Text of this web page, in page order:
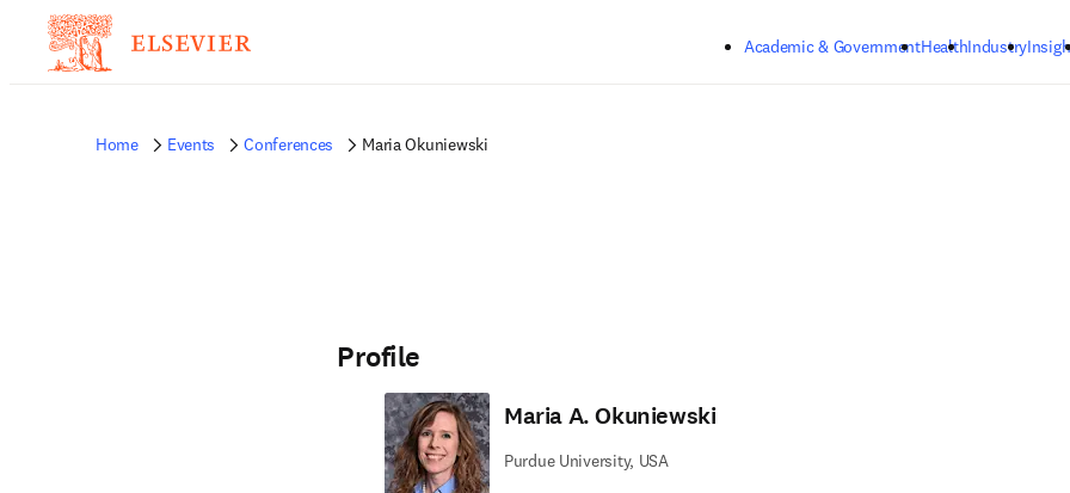
Academic & GovernmentHealthIndustry
Home Events Conferences Maria Okuniewski
Profile
Maria A. Okuniewski
Purdue University, USA